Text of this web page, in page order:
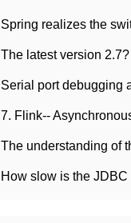
7. Flink--
How slow is the